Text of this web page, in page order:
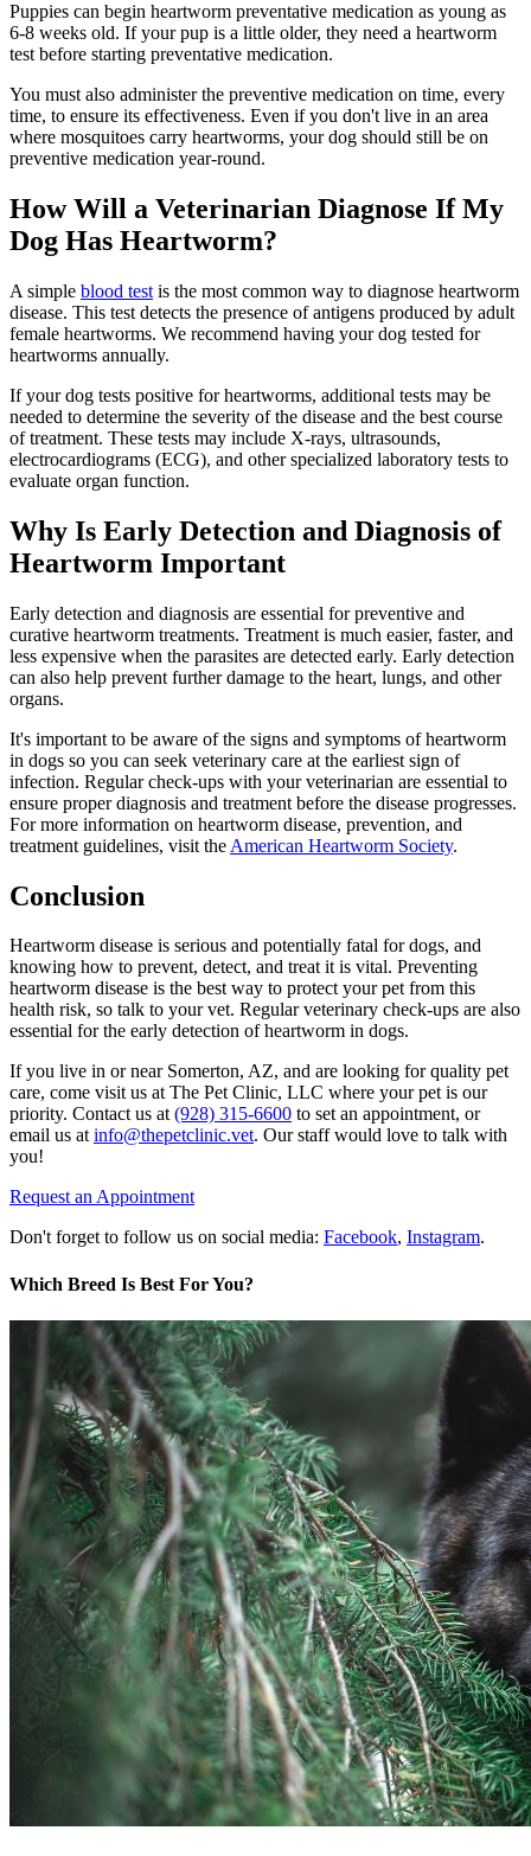
Puppies can begin heartworm preventative medication as young as
6-8 weeks old. If your pup is a little older, they need a heartworm
test before starting preventative medication.
You must also administer the preventive medication on time, every
time, to ensure its effectiveness. Even if you don't live in an area
where mosquitoes carry heartworms, your dog should still be on
preventive medication year-round.
How Will a Veterinarian Diagnose If My
Dog Has Heartworm?
A simple blood test is the most common way to diagnose heartworm
disease. This test detects the presence of antigens produced by adult
female heartworms. We recommend having your dog tested for
heartworms annually.
If your dog tests positive for heartworms, additional tests may be
needed to determine the severity of the disease and the best course
of treatment. These tests may include X-rays, ultrasounds,
electrocardiograms (ECG), and other specialized laboratory tests to
evaluate organ function.
Why Is Early Detection and Diagnosis of
Heartworm Important
Early detection and diagnosis are essential for preventive and
curative heartworm treatments. Treatment is much easier, faster, and
less expensive when the parasites are detected early. Early detection
can also help prevent further damage to the heart, lungs, and other
organs.
It's important to be aware of the signs and symptoms of heartworm
in dogs so you can seek veterinary care at the earliest sign of
infection. Regular check-ups with your veterinarian are essential to
ensure proper diagnosis and treatment before the disease progresses.
For more information on heartworm disease, prevention, and
treatment guidelines, visit the American Heartworm Society.
Conclusion
Heartworm disease is serious and potentially fatal for dogs, and
knowing how to prevent, detect, and treat it is vital. Preventing
heartworm disease is the best way to protect your pet from this
health risk, so talk to your vet. Regular veterinary check-ups are also
essential for the early detection of heartworm in dogs.
If you live in or near Somerton, AZ, and are looking for quality pet
care, come visit us at The Pet Clinic, LLC where your pet is our
priority. Contact us at(928) 315-6600 to set an appointment, or
email us atinfo@thepetclinic.vet. Our staff would love to talk with
you!
Request an Appointment
Don't forget to follow us on social media: Facebook, Instagram.
Which Breed Is Best For You?